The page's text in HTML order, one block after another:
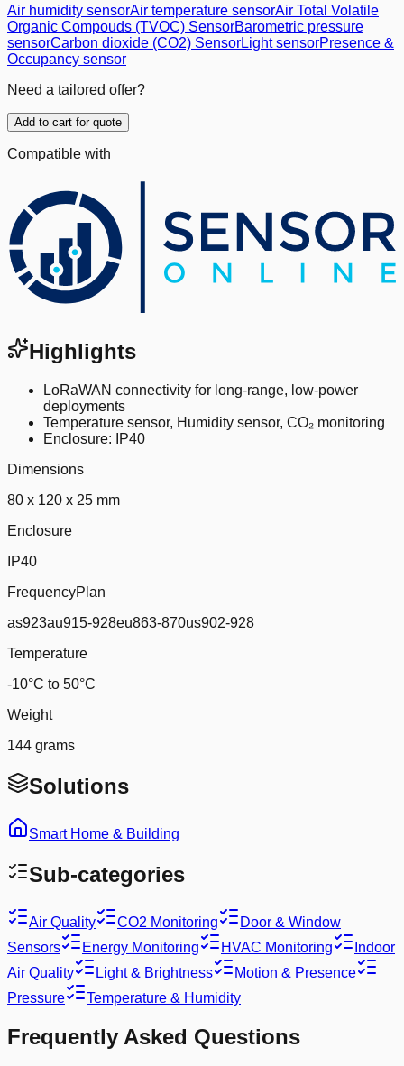
Air humidity sensorAir temperature sensorAir Total Volatile
Organic Compouds (TVOC) SensorBarometric pressure
sensorCarbon dioxide (CO2) SensorLight sensorPresence &
Occupancy sensor
Need a tailored offer?
Add to cart for quote
Compatible with
Highlights
LoRaWAN connectivity for long-range, low-power
deployments
Temperature sensor, Humidity sensor, CO₂ monitoring
Enclosure: IP40
Dimensions
80 x 120 x 25 mm
Enclosure
IP40
FrequencyPlan
as923au915-928eu863-870us902-928
Temperature
-10°C to 50°C
Weight
144 grams
Solutions
Smart Home & Building
Sub-categories
Air Quality CO2 Monitoring
Door & Window
Sensors
Energy Monitoring HVAC Monitoring
Indoor
Air Quality
Light & Brightness
Motion & Presence
Pressure
Temperature & Humidity
Frequently Asked Questions